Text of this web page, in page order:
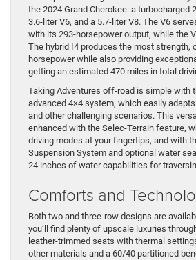
the 2024 Grand Cherokee: a turbocharged
3.6-liter V6, and a 5.7-liter V8. The V6
with its 293-horsepower output, while the
The hybrid I4 produces the most strength,
horsepower while also providing
getting an estimated 470 miles in total
Taking Adventures off-road is simple with
advanced 4×4 system, which easily
and other challenging scenarios. This
enhanced with the Selec-Terrain feature,
driving modes at your fingertips, and with
Suspension System and optional water
24 inches of water capabilities for
Comforts and
Both two and three-row designs are
you’ll find plenty of upscale luxuries
leather-trimmed seats with thermal
other materials and a 60/40 partitioned